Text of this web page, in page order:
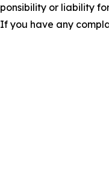
or liability
you have any